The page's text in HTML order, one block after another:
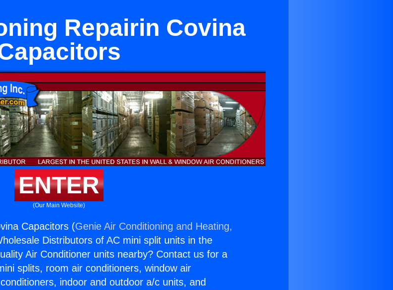
Repairin Covina
ENTER
(Our Main Website)
Capacitors (Genie Air Conditioning and Heating,
Distributors of AC mini split units in the
Air Conditioner units nearby? Contact us for a
splits, room air conditioners, window air
indoor and outdoor a/c units, and